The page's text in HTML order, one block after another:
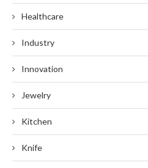
Healthcare
Industry
Innovation
Jewelry
Kitchen
Knife